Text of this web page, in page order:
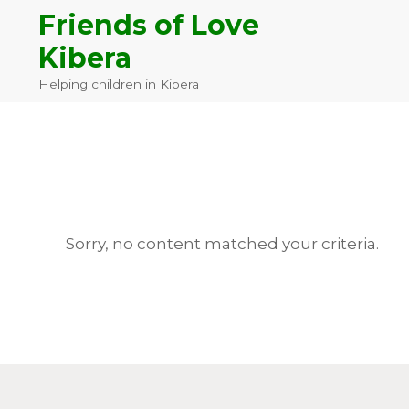
primary
navigation
content
footer
Friends of Love
Kibera
Helping children in Kibera
Sorry, no content matched your criteria.